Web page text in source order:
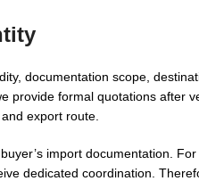
documentation scope,
provide formal quotations after
export route.
import documentation.
dedicated coordination.